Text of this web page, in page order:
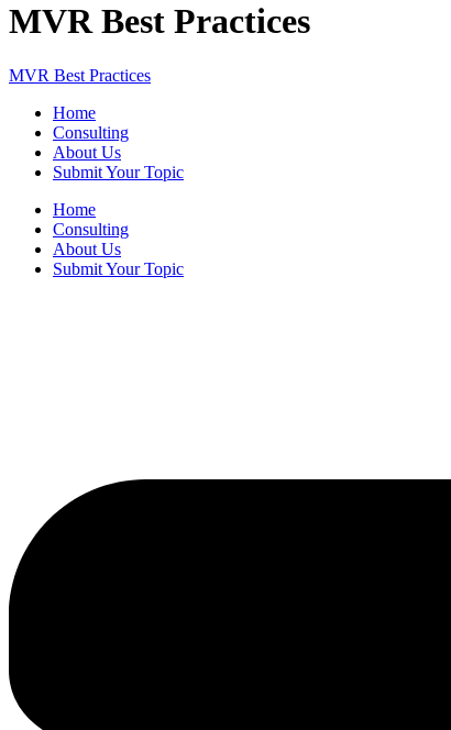
MVR Best Practices
MVR Best Practices
Home
Consulting
About Us
Submit Your Topic
Home
Consulting
About Us
Submit Your Topic